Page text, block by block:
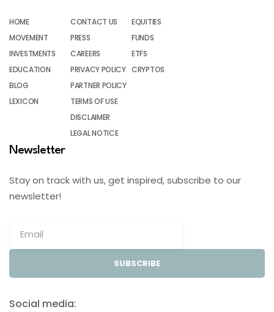
HOME
MOVEMENT
INVESTMENTS
EDUCATION
BLOG
LEXICON
CONTACT US
PRESS
CAREERS
PRIVACY POLICY
PARTNER POLICY
TERMS OF USE
DISCLAIMER
LEGAL NOTICE
EQUITIES
FUNDS
ETFS
CRYPTOS
Newsletter
Stay on track with us, get inspired, subscribe to our
newsletter!
SUBSCRIBE
Social media: